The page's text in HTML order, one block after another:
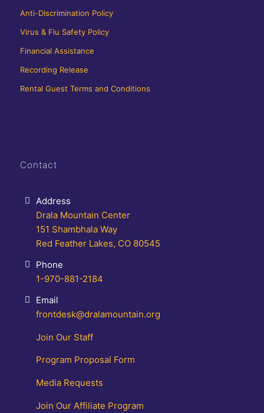
Anti-Discrimination Policy
Virus & Flu Safety Policy
Financial Assistance
Recording Release
Rental Guest Terms and Conditions
Contact
Address
Drala Mountain Center
151 Shambhala Way
Red Feather Lakes, CO 80545
Phone
1-970-881-2184
Email
frontdesk@dralamountain.org
Join Our Staff
Program Proposal Form
Media Requests
Join Our Affiliate Program